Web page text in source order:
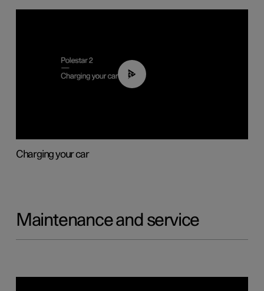
03:14
Charging your car
Maintenance and service